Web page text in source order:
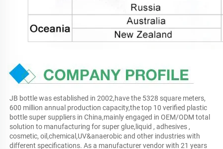
JB bottle was established in 2002,have the 5328 square meters,
600 million annual production capacity,the top 10 verified plastic
bottle super suppliers in China,mainly engaged in OEM/ODM total
solution to manufacturing for super glue,liquid , adhesives ,
cosmetic, oil,chemical,UV&anaerobic and other industries with
different specifications. As a manufacturer vendor with 21 years